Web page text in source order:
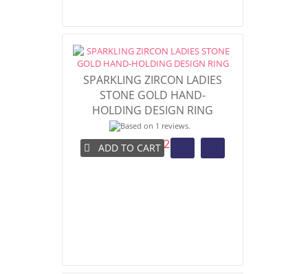
SPARKLING ZIRCON LADIES
STONE GOLD HAND-
HOLDING DESIGN RING
Rs 48,092.98
ADD TO CART